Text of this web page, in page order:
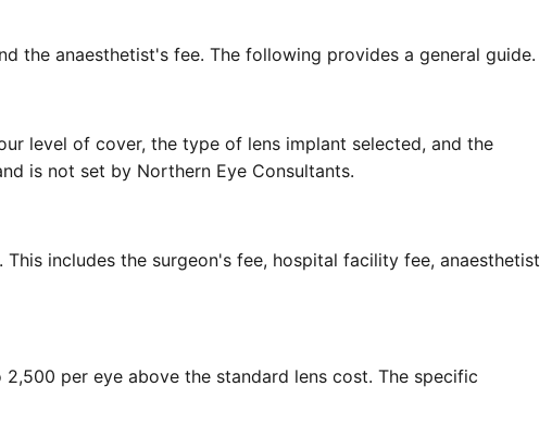
the anaesthetist's fee. The following provides a general guide.
level of cover, the type of lens implant selected, and the
is not set by Northern Eye Consultants.
includes the surgeon's fee, hospital facility fee, anaesthetist
per eye above the standard lens cost. The specific